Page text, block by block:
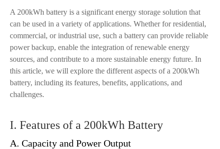
A 200kWh battery is a significant energy storage solution that
can be used in a variety of applications. Whether for residential,
commercial, or industrial use, such a battery can provide reliable
power backup, enable the integration of renewable energy
sources, and contribute to a more sustainable energy future. In
this article, we will explore the different aspects of a 200kWh
battery, including its features, benefits, applications, and
challenges.
I. Features of a 200kWh Battery
A. Capacity and Power Output